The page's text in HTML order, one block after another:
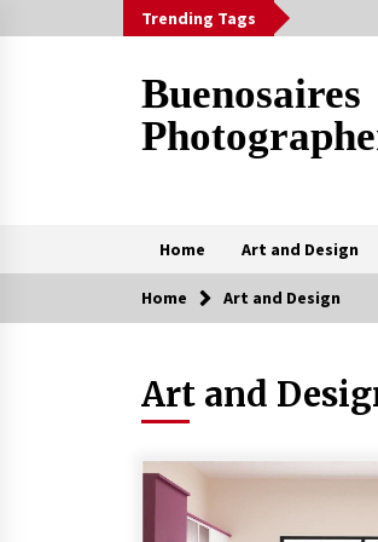
to
Trending Tags
Buenosaires
Home Art and Design
Trending Now
How To
Manually
Home Art and Design
Art and